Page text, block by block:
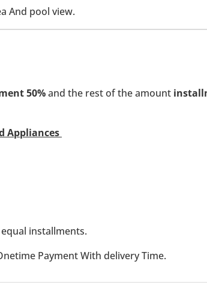
And pool view.
50%and the rest of the amount
Appliances
equal installments.
Payment With delivery Time.